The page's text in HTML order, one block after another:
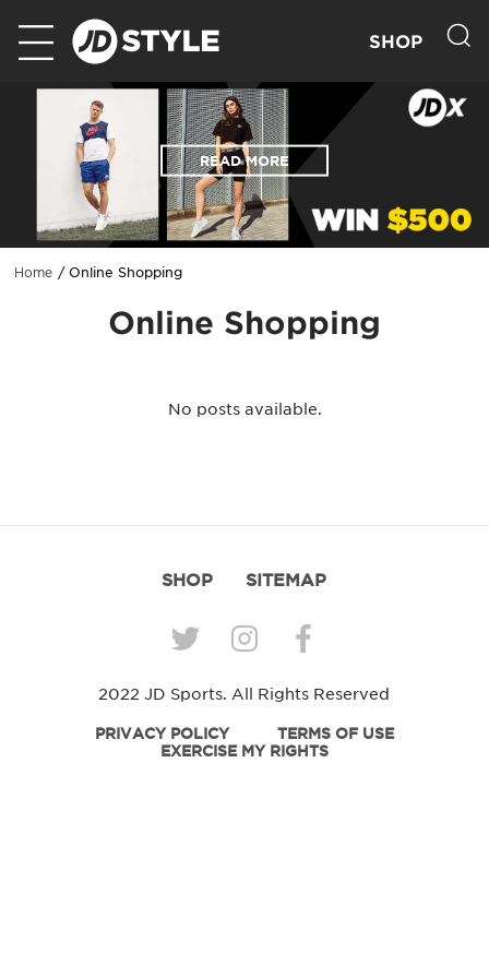
SHOP
READ MORE
Home Online Shopping
Online Shopping
No posts available.
SHOP SITEMAP
2022 JD Sports. All Rights Reserved
PRIVACY POLICY
TERMS OF USE
EXERCISE MY RIGHTS